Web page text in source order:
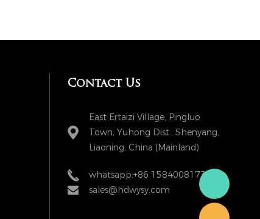
Contact Us
East Ertaizi Village, Pingluo
Town, Yuhong Dist., Shenyang,
Liaoning, China (Mainland)
whatsapp:+86 15840081738
sales@hdwysy.com